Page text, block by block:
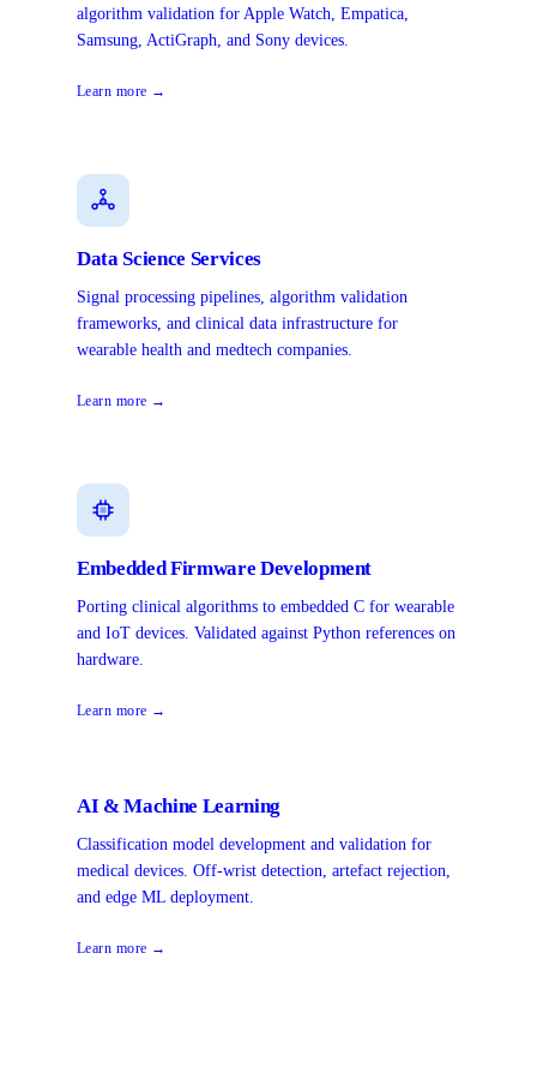
algorithm validation for Apple Watch, Empatica,
Samsung, ActiGraph, and Sony devices.
Learn more →
Data Science Services
Signal processing pipelines, algorithm validation
frameworks, and clinical data infrastructure for
wearable health and medtech companies.
Learn more →
Embedded Firmware Development
Porting clinical algorithms to embedded C for wearable
and IoT devices. Validated against Python references on
hardware.
Learn more →
AI & Machine Learning
Classification model development and validation for
medical devices. Off-wrist detection, artefact rejection,
and edge ML deployment.
Learn more →